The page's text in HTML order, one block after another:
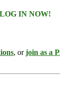
IN NOW!
, orjoin as a